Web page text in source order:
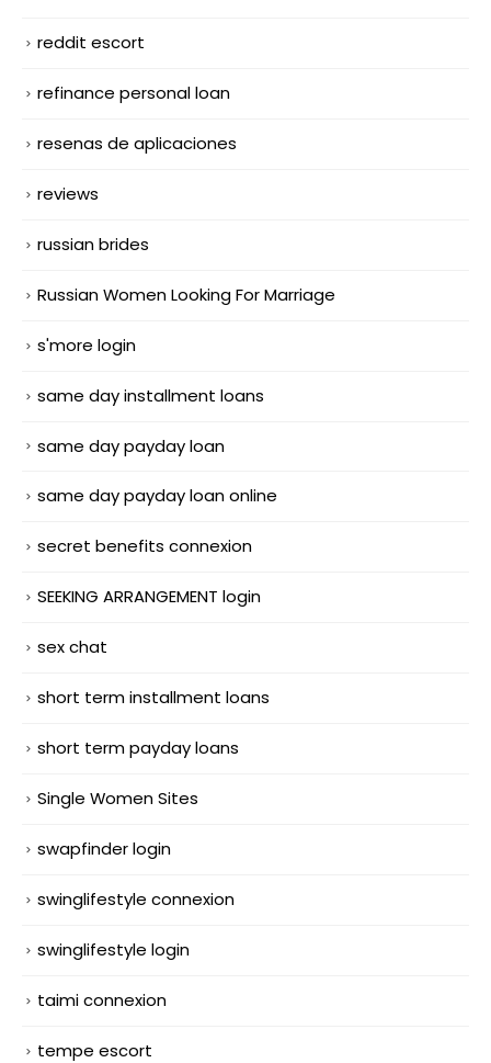
reddit escort
refinance personal loan
resenas de aplicaciones
reviews
russian brides
Russian Women Looking For Marriage
s'more login
same day installment loans
same day payday loan
same day payday loan online
secret benefits connexion
SEEKING ARRANGEMENT login
sex chat
short term installment loans
short term payday loans
Single Women Sites
swapfinder login
swinglifestyle connexion
swinglifestyle login
taimi connexion
tempe escort